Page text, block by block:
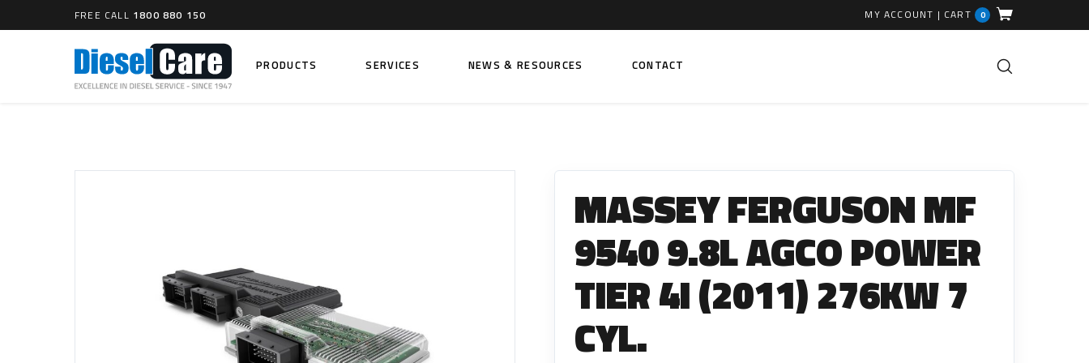
FREE CALL 1800 880 150 MY ACCOUNT | CART 0
PRODUCTS
Catch Can Replacement Parts
Dual Catch Can & (Pre) Fuel Filter Kits
Dual Catch Can & (Final) Fuel Filter Kits
DIESEL FUEL INJECTORS
Common Rail Fuel Injectors
Fuel Filter Fittings
Fuel Line Clamps
Hand Primers
Non Return Valves
FUEL FILTERS
EGR Valves
High Pressure Pipes
Injector Fitting Kits
Sundry Parts
SERVICES NEWS & RESOURCES CONTACT
Search
MASSEY FERGUSON MF
9540 9.8L AGCO POWER
TIER 4I (2011) 276KW 7
CYL.